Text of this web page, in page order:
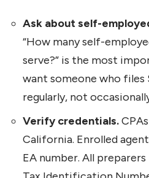
Ask about self-
“How many self-
serve?” is the most
want someone who files
regularly, not
Verify credentials.
California. Enrolled
EA number. All